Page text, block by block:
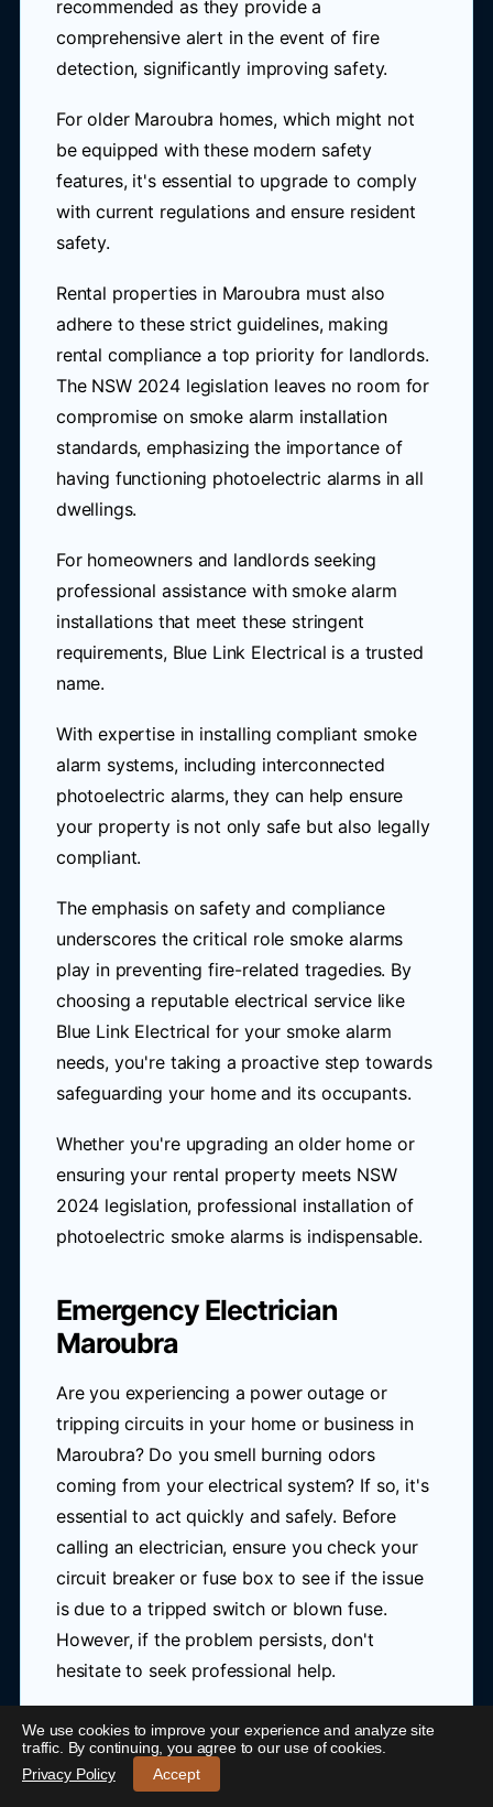
recommended as they provide a
comprehensive alert in the event of fire
detection, significantly improving safety.
For older Maroubra homes, which might not
be equipped with these modern safety
features, it's essential to upgrade to comply
with current regulations and ensure resident
safety.
Rental properties in Maroubra must also
adhere to these strict guidelines, making
rental compliance a top priority for landlords.
The NSW 2024 legislation leaves no room for
compromise on smoke alarm installation
standards, emphasizing the importance of
having functioning photoelectric alarms in all
dwellings.
For homeowners and landlords seeking
professional assistance with smoke alarm
installations that meet these stringent
requirements, Blue Link Electrical is a trusted
name.
With expertise in installing compliant smoke
alarm systems, including interconnected
photoelectric alarms, they can help ensure
your property is not only safe but also legally
compliant.
The emphasis on safety and compliance
underscores the critical role smoke alarms
play in preventing fire-related tragedies. By
choosing a reputable electrical service like
Blue Link Electrical for your smoke alarm
needs, you're taking a proactive step towards
safeguarding your home and its occupants.
Whether you're upgrading an older home or
ensuring your rental property meets NSW
2024 legislation, professional installation of
photoelectric smoke alarms is indispensable.
Emergency Electrician
Maroubra
Are you experiencing a power outage or
tripping circuits in your home or business in
Maroubra? Do you smell burning odors
coming from your electrical system? If so, it's
essential to act quickly and safely. Before
calling an electrician, ensure you check your
circuit breaker or fuse box to see if the issue
is due to a tripped switch or blown fuse.
However, if the problem persists, don't
hesitate to seek professional help.
In emergency situations like these, having a
reliable and rapid response from a nearby
electrician can be crucial. Blue Link Electrical
24/7 Emergency Electrician Maroubra-
Call 0421 772 661
We use cookies to improve your experience and analyze site
traffic. By continuing, you agree to our use of cookies.
Privacy Policy
Accept